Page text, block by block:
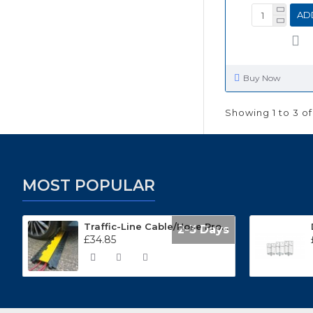
Buy Now
Showing 1 to 3 of
MOST POPULAR
2-3 Days
Traffic-Line Cable/Hose Protector Ramp
£34.85